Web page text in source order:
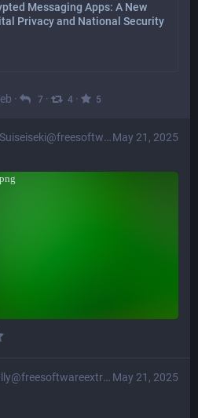
Messaging Apps: A New
Privacy and National Security
· 7 · 4 · 5
May 21, 2025
May 21, 2025